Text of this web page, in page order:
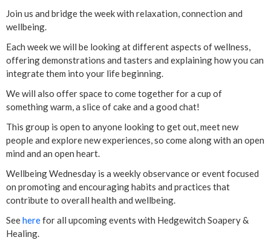
-
E
a
s
t
e
r
C
e
Join us and bridge the week with relaxation, connection and
wellbeing.
Each week we will be looking at different aspects of wellness,
offering demonstrations and tasters and explaining how you can
integrate them into your life beginning.
We will also offer space to come together for a cup of
something warm, a slice of cake and a good chat!
This group is open to anyone looking to get out, meet new
people and explore new experiences, so come along with an open
mind and an open heart.
Wellbeing Wednesday is a weekly observance or event focused
on promoting and encouraging habits and practices that
contribute to overall health and wellbeing.
Seeherefor all upcoming events with Hedgewitch Soapery &
Healing.